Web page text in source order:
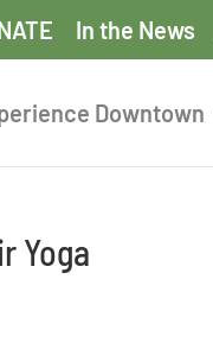
In the News
Downtown
Yoga